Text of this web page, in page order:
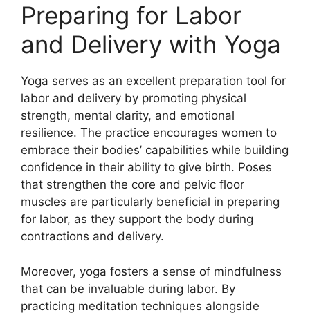
Preparing for Labor
and Delivery with Yoga
Yoga serves as an excellent preparation tool for
labor and delivery by promoting physical
strength, mental clarity, and emotional
resilience. The practice encourages women to
embrace their bodies’ capabilities while building
confidence in their ability to give birth. Poses
that strengthen the core and pelvic floor
muscles are particularly beneficial in preparing
for labor, as they support the body during
contractions and delivery.
Moreover, yoga fosters a sense of mindfulness
that can be invaluable during labor. By
practicing meditation techniques alongside